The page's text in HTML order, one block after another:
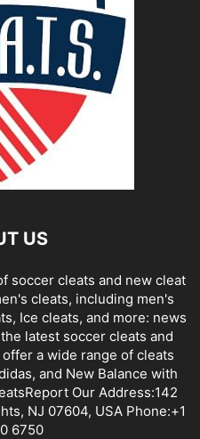
US
soccer cleats and new cleat
cleats, including men's
Ice cleats, and more: news
latest soccer cleats and
a wide range of cleats
and New Balance with
Our Address:142
NJ 07604, USA Phone:+1
6750